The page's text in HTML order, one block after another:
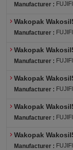
Manufacturer :
Wakopak
Manufacturer :
Wakopak
Manufacturer :
Wakopak
Manufacturer :
Wakopak
Manufacturer :
Wakopak
Manufacturer :